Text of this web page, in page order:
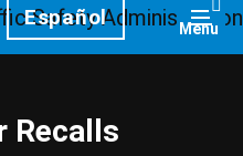
Español Menu
Recalls